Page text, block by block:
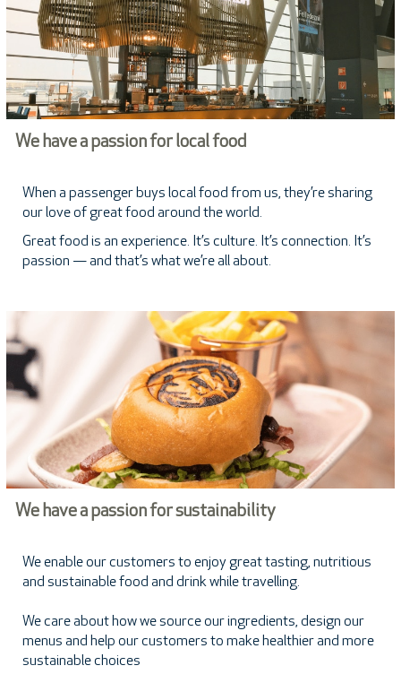
We have a passion for local food
When a passenger buys local food from us, they’re sharing
our love of great food around the world.
Great food is an experience. It’s culture. It’s connection. It’s
passion — and that’s what we’re all about.
We have a passion for sustainability
We enable our customers to enjoy great tasting, nutritious
and sustainable food and drink while travelling.
We care about how we source our ingredients, design our
menus and help our customers to make healthier and more
sustainable choices